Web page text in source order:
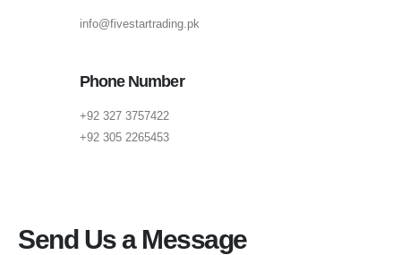
info@fivestartrading.pk
Phone Number
+92 327 3757422
+92 305 2265453
Send Us a Message